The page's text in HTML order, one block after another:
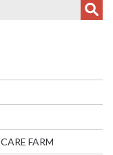
FARM